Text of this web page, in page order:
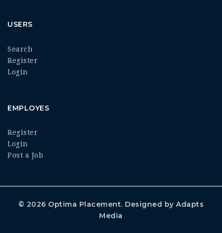
USERS
Search
Register
Login
EMPLOYES
Register
Login
Post a Job
© 2026 Optima Placement. Designed byAdapts
Media